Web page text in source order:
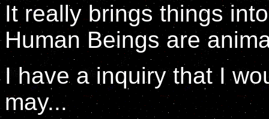
It really brings things
Human Beings are
I have a inquiry that I
may...